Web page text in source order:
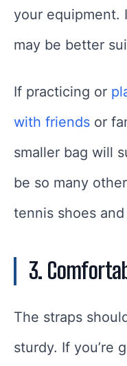
your equipment.
may be better
If practicing or
with friends or
smaller bag will
be so many
tennis shoes
3.
The straps
sturdy. If you’re